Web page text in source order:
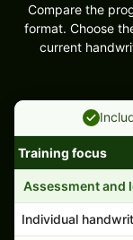
Compare the
format. Choose
current
Handwriting
Training focus
Assessment and
Individual